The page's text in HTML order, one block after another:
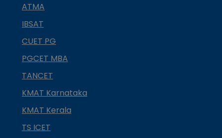
ATMA
IBSAT
CUET PG
PGCET MBA
TANCET
KMAT Karnataka
KMAT Kerala
TS ICET